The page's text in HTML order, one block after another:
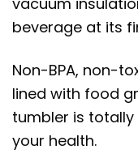
beverage at its
Non-BPA, non-
lined with food
tumbler is
your health.